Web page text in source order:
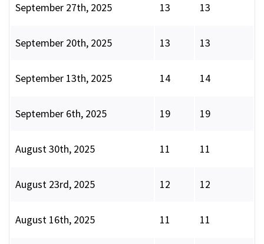
September 27th, 2025 13 13
September 20th, 2025 13 13
September 13th, 2025 14 14
September 6th, 2025 19 19
August 30th, 2025 11 11
August 23rd, 2025 12 12
August 16th, 2025 11 11